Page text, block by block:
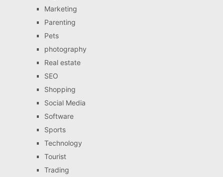
Marketing
Parenting
Pets
photography
Real estate
SEO
Shopping
Social Media
Software
Sports
Technology
Tourist
Trading